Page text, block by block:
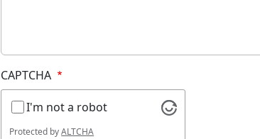
CAPTCHA
I'm not a robot
Protected byALTCHA